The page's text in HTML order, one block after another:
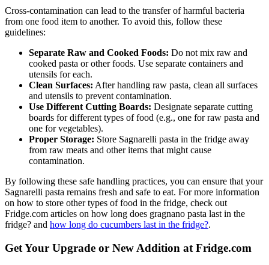
Cross-contamination can lead to the transfer of harmful bacteria
from one food item to another. To avoid this, follow these
guidelines:
Separate Raw and Cooked Foods: Do not mix raw and
cooked pasta or other foods. Use separate containers and
utensils for each.
Clean Surfaces: After handling raw pasta, clean all surfaces
and utensils to prevent contamination.
Use Different Cutting Boards: Designate separate cutting
boards for different types of food (e.g., one for raw pasta and
one for vegetables).
Proper Storage: Store Sagnarelli pasta in the fridge away
from raw meats and other items that might cause
contamination.
By following these safe handling practices, you can ensure that your
Sagnarelli pasta remains fresh and safe to eat. For more information
on how to store other types of food in the fridge, check out
Fridge.com articles on how long does gragnano pasta last in the
fridge? and how long do cucumbers last in the fridge?.
Get Your Upgrade or New Addition at Fridge.com